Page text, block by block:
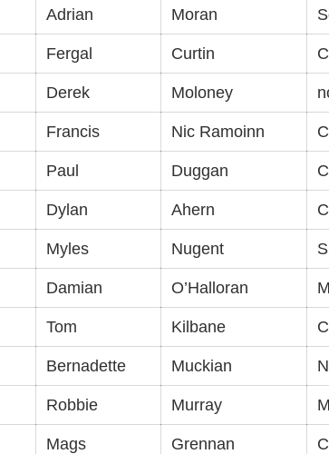
Adrian Moran
Fergal Curtin
Derek Moloney
Francis Nic Ramoinn
Paul Duggan
Dylan Ahern
Myles Nugent
Damian O’Halloran
Tom Kilbane
Bernadette Muckian
Robbie Murray
Mags Grennan